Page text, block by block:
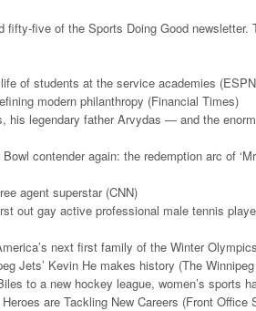
fifty-five of the Sports Doing Good newsletter.
of students at the service academies
modern philanthropy (Financial Times)
his legendary father Arvydas — and the
contender again: the redemption arc of
agent superstar (CNN)
out gay active professional male tennis
next first family of the Winter
Jets’ Kevin He makes history (The
to a new hockey league, women’s sports
are Tackling New Careers (Front Office